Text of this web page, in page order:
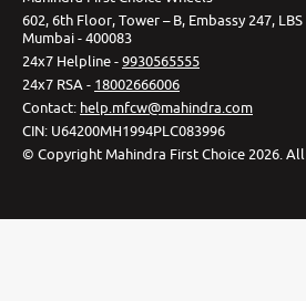
602, 6th Floor, Tower – B, Embassy 247,
Mumbai - 400083
24x7 Helpline -9930565555
24x7 RSA - 18002666006
Contact: help.mfcw@mahindra.com
CIN: U64200MH1994PLC083996
© Copyright Mahindra First Choice 2026 All